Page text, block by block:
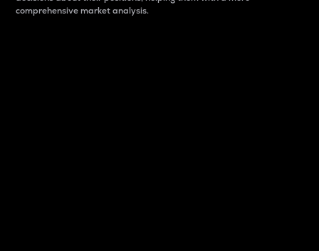
comprehensive market analysis.